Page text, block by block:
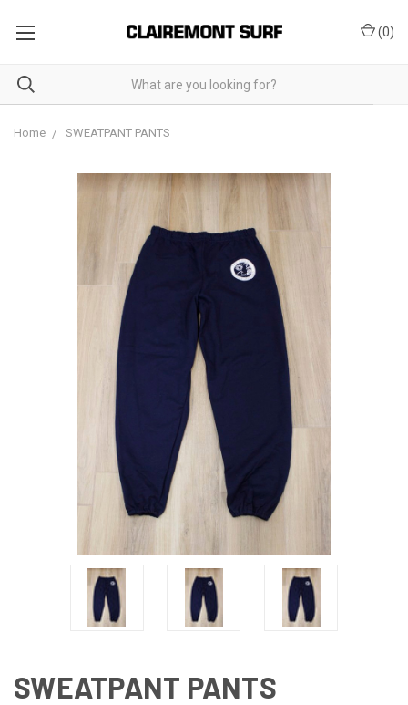
(0)
Home SWEATPANT PANTS
SWEATPANT PANTS